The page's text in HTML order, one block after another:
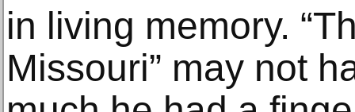
in living memory.
Missouri” may not